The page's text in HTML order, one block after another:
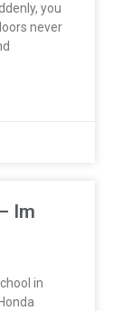
you
never
Im
in